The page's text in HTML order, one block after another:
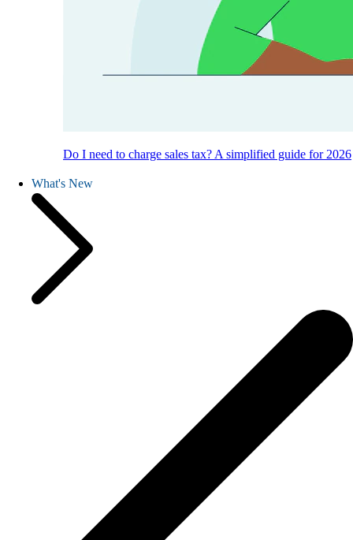
Do I need to charge sales tax? A simplified guide for 2026
What's New